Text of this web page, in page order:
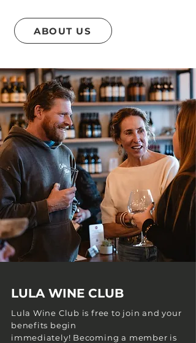
ABOUT US
LULA WINE CLUB
Lula Wine Club is free to join and your
benefits begin
immediately! Becoming a member is